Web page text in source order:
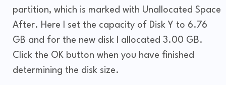
partition, which is marked with Unallocated Space
After. Here I set the capacity of Disk Y to 6.76
GB and for the new disk I allocated 3.00 GB.
Click the OK button when you have finished
determining the disk size.